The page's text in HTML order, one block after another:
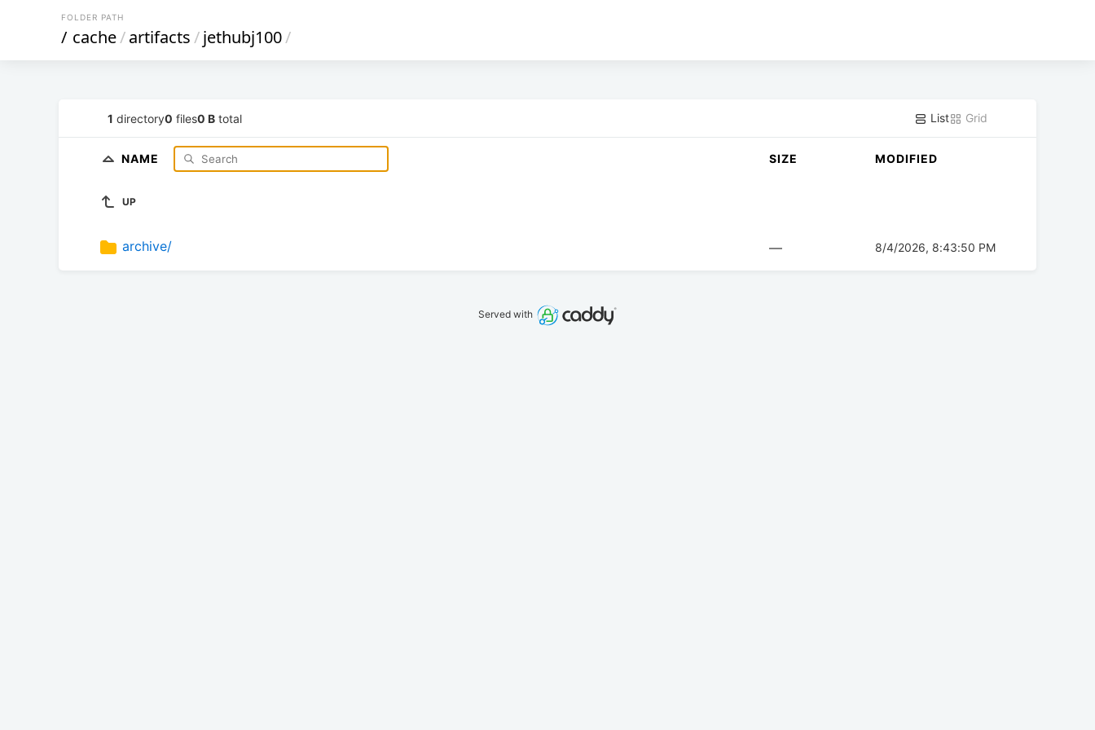
FOLDER PATH
/ cache/artifacts/jethubj100/
1 directory0 files0 B total List Grid
NAME SIZE MODIFIED
UP
archive/ — 8/4/2026, 8:43:50 PM
Served with